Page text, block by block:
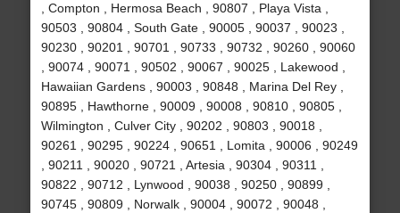
, Compton , Hermosa Beach , 90807 , Playa Vista ,
90503 , 90804 , South Gate , 90005 , 90037 , 90023 ,
90230 , 90201 , 90701 , 90733 , 90732 , 90260 , 90060
, 90074 , 90071 , 90502 , 90067 , 90025 , Lakewood ,
Hawaiian Gardens , 90003 , 90848 , Marina Del Rey ,
90895 , Hawthorne , 90009 , 90008 , 90810 , 90805 ,
Wilmington , Culver City , 90202 , 90803 , 90018 ,
90261 , 90295 , 90224 , 90651 , Lomita , 90006 , 90249
, 90211 , 90020 , 90721 , Artesia , 90304 , 90311 ,
90822 , 90712 , Lynwood , 90038 , 90250 , 90899 ,
90745 , 90809 , Norwalk , 90004 , 90072 , 90048 ,